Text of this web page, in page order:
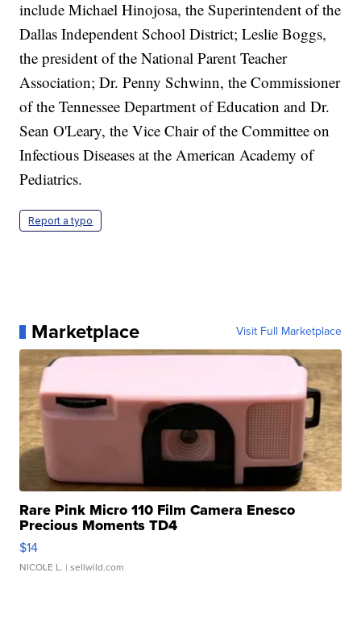
include Michael Hinojosa, the Superintendent of the
Dallas Independent School District; Leslie Boggs,
the president of the National Parent Teacher
Association; Dr. Penny Schwinn, the Commissioner
of the Tennessee Department of Education and Dr.
Sean O'Leary, the Vice Chair of the Committee on
Infectious Diseases at the American Academy of
Pediatrics.
Report a typo
Marketplace Visit Full Marketplace
Rare Pink Micro 110 Film Camera Enesco
Precious Moments TD4
$14
NICOLE L. | sellwild.com